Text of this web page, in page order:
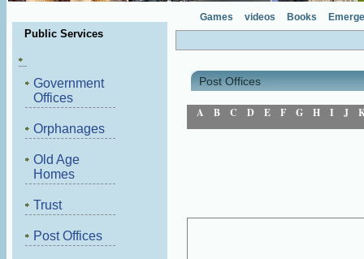
Public Services
Government
Offices
Orphanages
Old Age
Homes
Trust
Post Offices
Games videos Books
Post Offices
A B C D E F G H I J